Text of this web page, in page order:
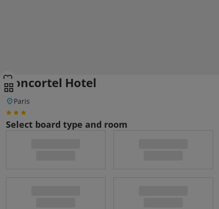
Concortel Hotel
Paris
Select board type and room